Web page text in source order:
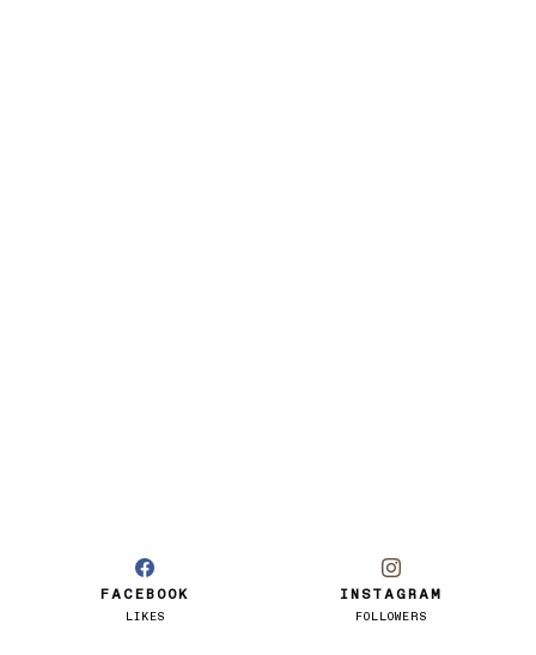
FACEBOOK
LIKES
INSTAGRAM
FOLLOWERS